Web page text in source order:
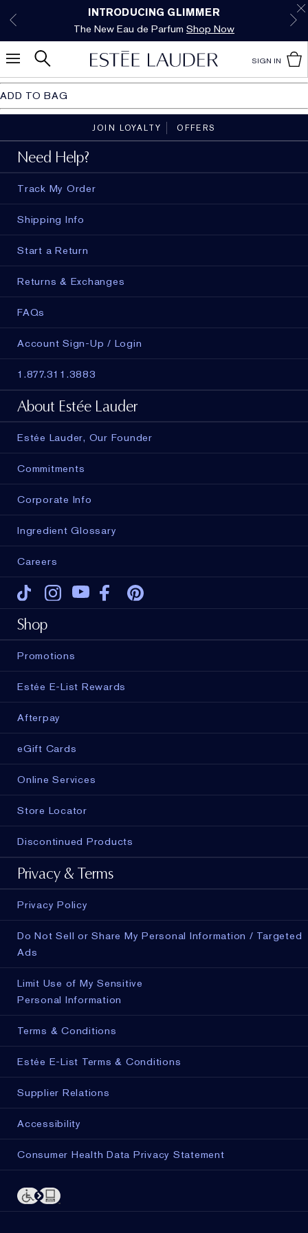
INTRODUCING GLIMMER
The New Eau de Parfum Shop Now
Limited Time Only. Up to 40% Off Select
Favorites*Shop Now
Free Shipping w/$50 purchase. Free Returns,
too.See Details
SIGN IN
ADD TO BAG
JOIN LOYALTY OFFERS
Need Help?
Track My Order
Shipping Info
Start a Return
Returns & Exchanges
FAQs
Account Sign-Up / Login
1.877.311.3883
About Estée Lauder
Estée Lauder, Our Founder
Commitments
Corporate Info
Ingredient Glossary
Careers
Tiktok Instagram
Youtube
Shop
Promotions
Estée E-List Rewards
Afterpay
eGift Cards
Online Services
Store Locator
Discontinued Products
Privacy & Terms
Privacy Policy
Do Not Sell or Share My Personal Information / Targeted
Ads
Limit Use of My Sensitive
Personal Information
Terms & Conditions
Estée E-List Terms & Conditions
Supplier Relations
Accessibility
Consumer Health Data Privacy Statement